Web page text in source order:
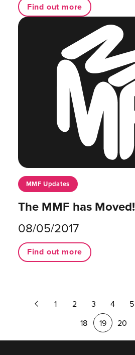
Find out more
MMF Updates
The MMF has Moved!
08/05/2017
Find out more
Page
1 2 3 4 5
18
19 20